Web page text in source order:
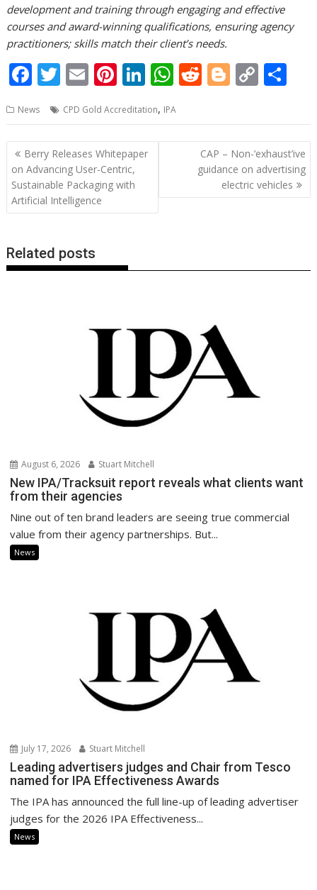
development and training through engaging and effective
courses and award-winning qualifications, ensuring agency
practitioners; skills match their client’s needs.
F
e
b
o
o
k
T
itt
er
E
ai
l
Pi
er
e
st
Li
k
e
dI
W
at
s
R
d
di
t
Bl
g
g
er
C
p
y
Li
n
ar
e
News CPD Gold Accreditation, IPA
Post
navigation
Berry Releases Whitepaper
on Advancing User-Centric,
Sustainable Packaging with
Artificial Intelligence
CAP – Non-‘exhaust’ive
guidance on advertising
electric vehicles
Related posts
August 6, 2026 Stuart Mitchell
New IPA/Tracksuit report reveals what clients want
from their agencies
Nine out of ten brand leaders are seeing true commercial
value from their agency partnerships. But...
News
July 17, 2026 Stuart Mitchell
Leading advertisers judges and Chair from Tesco
named for IPA Effectiveness Awards
The IPA has announced the full line-up of leading advertiser
judges for the 2026 IPA Effectiveness...
News